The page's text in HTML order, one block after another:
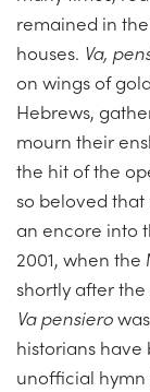
remained in
houses. Va,
on wings of
Hebrews,
mourn their
the hit of the
so beloved
an encore into
2001, when
shortly after
Va pensiero
historians have
unofficial hymn